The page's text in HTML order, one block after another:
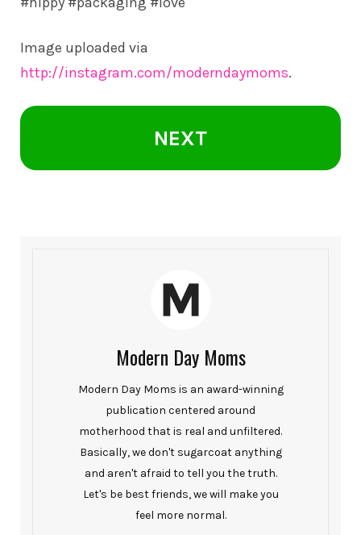
Image uploaded via
http://instagram.com/moderndaymoms.
NEXT
Modern Day Moms
Modern Day Moms is an award-winning
publication centered around
motherhood that is real and unfiltered.
Basically, we don't sugarcoat anything
and aren't afraid to tell you the truth.
Let's be best friends, we will make you
feel more normal.